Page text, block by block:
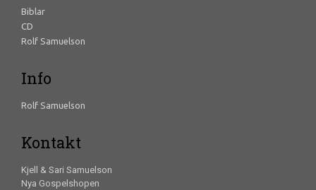
Biblar
CD
Rolf Samuelson
Info
Rolf Samuelson
Kontakt
Kjell & Sari Samuelson
Nya Gospelshopen